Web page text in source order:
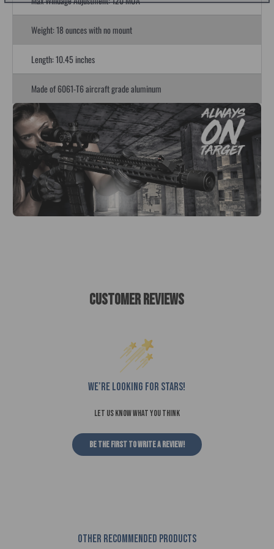
Weight: 18 ounces with no mount
Length: 10.45 inches
Made of 6061-T6 aircraft grade aluminum
Customer Reviews
We’re looking for stars!
Let us know what you think
Be the first to write a review!
Other recommended products